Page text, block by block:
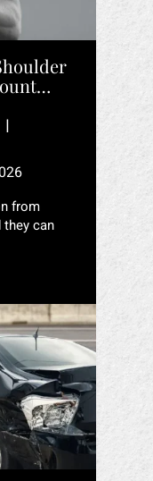
|
from
can